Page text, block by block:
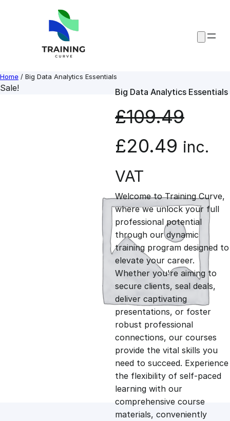
Home / Big Data Analytics Essentials
Sale! Big Data Analytics Essentials
£109.49
O
r
i
g
i
n
a
l
p
r
£20.49 C
r
r
e
n
t
p
r
i
inc.
VAT
Welcome to Training Curve,
where we unlock your full
professional potential
through our dynamic
training program designed to
elevate your career.
Whether you're aiming to
secure clients, seal deals,
deliver captivating
presentations, or foster
robust professional
connections, our courses
provide the vital skills you
need to succeed. Experience
the flexibility of self-paced
learning with our
comprehensive course
materials, conveniently